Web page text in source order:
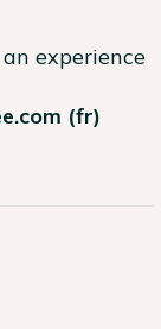
experience
(fr)